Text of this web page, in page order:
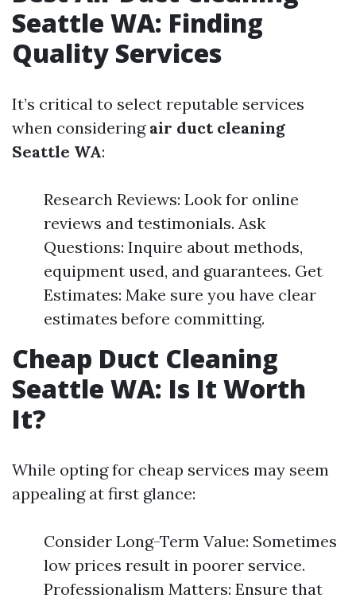
Seattle WA: Finding
Quality Services
It’s critical to select reputable services
when considering air duct cleaning
Seattle WA:
Research Reviews: Look for online
reviews and testimonials. Ask
Questions: Inquire about methods,
equipment used, and guarantees. Get
Estimates: Make sure you have clear
estimates before committing.
Cheap Duct Cleaning
Seattle WA: Is It Worth
It?
While opting for cheap services may seem
appealing at first glance:
Consider Long-Term Value: Sometimes
low prices result in poorer service.
Professionalism Matters: Ensure that